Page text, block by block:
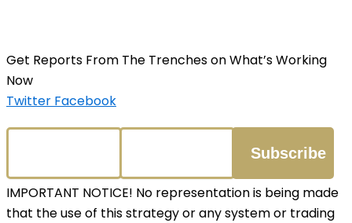
Get Reports From The Trenches on What’s Working
Now
Twitter Facebook
IMPORTANT NOTICE! No representation is being made
that the use of this strategy or any system or trading